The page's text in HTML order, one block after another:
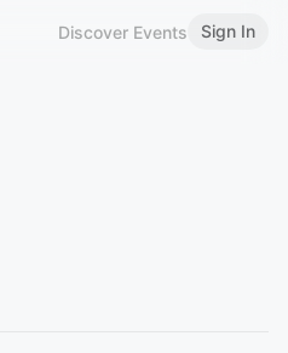
Discover Events Sign In